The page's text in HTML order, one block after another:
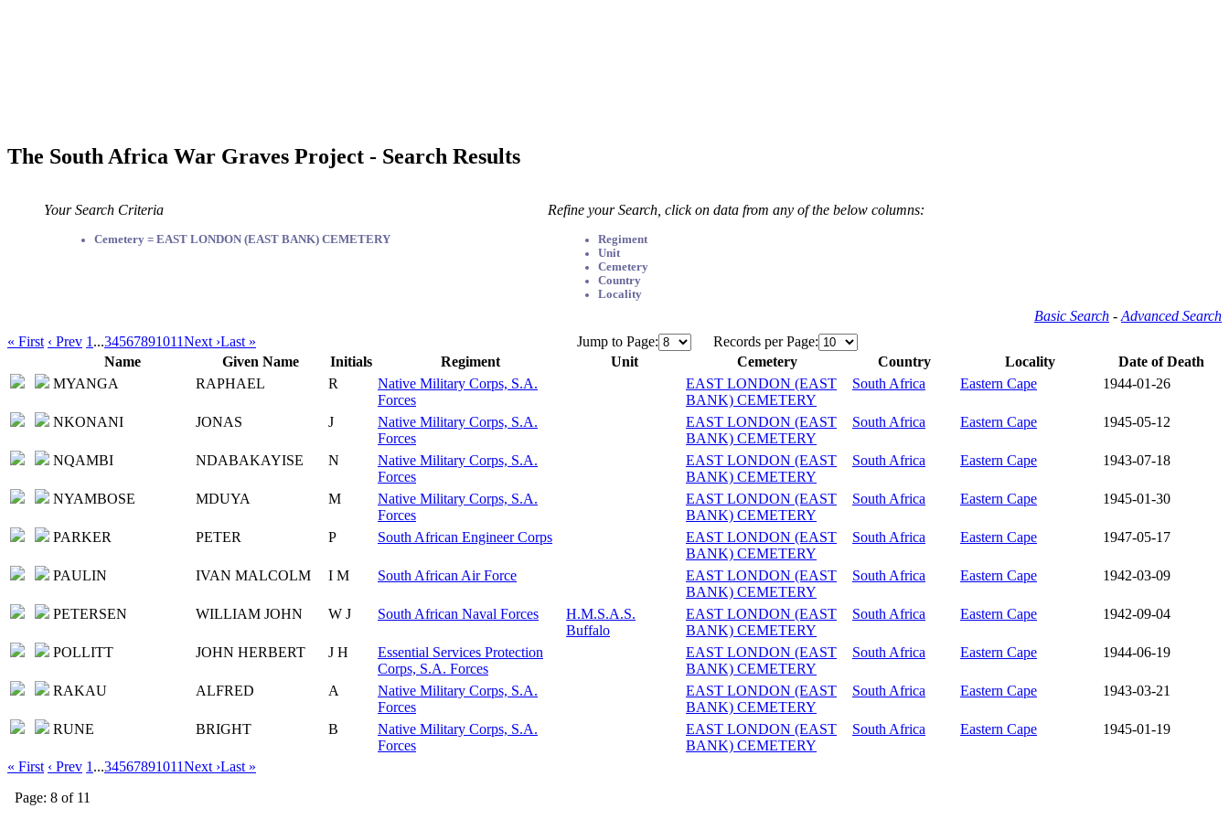
The South Africa War Graves Project - Search Results
Your Search Criteria
Cemetery = EAST LONDON (EAST BANK) CEMETERY
Refine your Search, click on data from any of the below columns:
Regiment
Unit
Cemetery
Country
Locality
Basic Search - Advanced Search
« First ‹ Prev 1 ...34567891011Next ›Last » Jump to Page:
Records per Page:
Name
Given Name Initials Regiment Unit Cemetery Country Locality
Date of Death
MYANGA
RAPHAEL R
Native Military Corps, S.A.
Forces
EAST LONDON (EAST
BANK) CEMETERY
South Africa Eastern Cape 1944-01-26
NKONANI JONAS J
Native Military Corps, S.A.
Forces
EAST LONDON (EAST
BANK) CEMETERY
South Africa Eastern Cape 1945-05-12
NQAMBI NDABAKAYISE N
Native Military Corps, S.A.
Forces
EAST LONDON (EAST
BANK) CEMETERY
South Africa Eastern Cape 1943-07-18
NYAMBOSE MDUYA M
Native Military Corps, S.A.
Forces
EAST LONDON (EAST
BANK) CEMETERY
South Africa Eastern Cape 1945-01-30
PARKER PETER P South African Engineer Corps
EAST LONDON (EAST
BANK) CEMETERY
South Africa Eastern Cape 1947-05-17
PAULIN IVAN MALCOLM I M South African Air Force
EAST LONDON (EAST
BANK) CEMETERY
South Africa Eastern Cape 1942-03-09
PETERSEN WILLIAM JOHN W J South African Naval Forces
H.M.S.A.S.
Buffalo
EAST LONDON (EAST
BANK) CEMETERY
South Africa Eastern Cape 1942-09-04
POLLITT JOHN HERBERT J H
Essential Services Protection
Corps, S.A. Forces
EAST LONDON (EAST
BANK) CEMETERY
South Africa Eastern Cape 1944-06-19
RAKAU ALFRED A
Native Military Corps, S.A.
Forces
EAST LONDON (EAST
BANK) CEMETERY
South Africa Eastern Cape 1943-03-21
RUNE BRIGHT B
Native Military Corps, S.A.
Forces
EAST LONDON (EAST
BANK) CEMETERY
South Africa Eastern Cape 1945-01-19
« First ‹ Prev 1 ...34567891011Next ›Last »
Page: 8 of 11